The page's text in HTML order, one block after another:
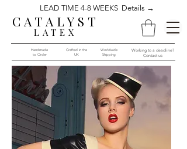
CATALYST
LATEX
LEAD TIME 4-8 WEEKS Details →
Handmade
to Order​​
Crafted in the
UK
Worldwide
Shipping
Working to a deadline?
Contact us